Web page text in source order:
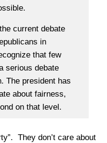
current debate
in
that few
serious debate
The president has
about fairness,
on that level.
They don’t care about